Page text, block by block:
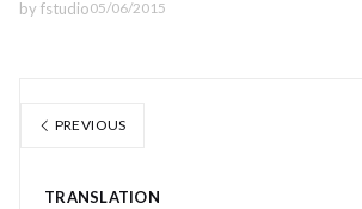
by fstudio05/06/2015
PREVIOUS
TRANSLATION